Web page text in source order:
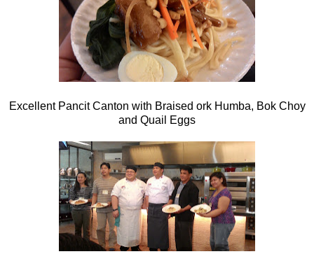
Excellent Pancit Canton with Braised ork Humba, Bok Choy
and Quail Eggs